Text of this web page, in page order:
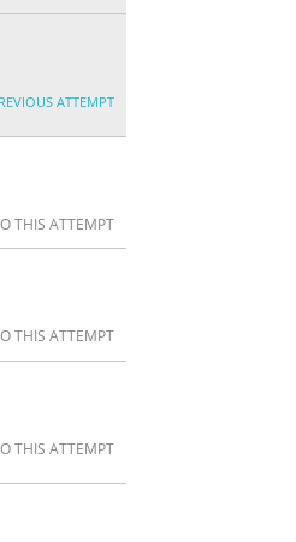
ATTEMPT
THIS ATTEMPT
THIS ATTEMPT
THIS ATTEMPT